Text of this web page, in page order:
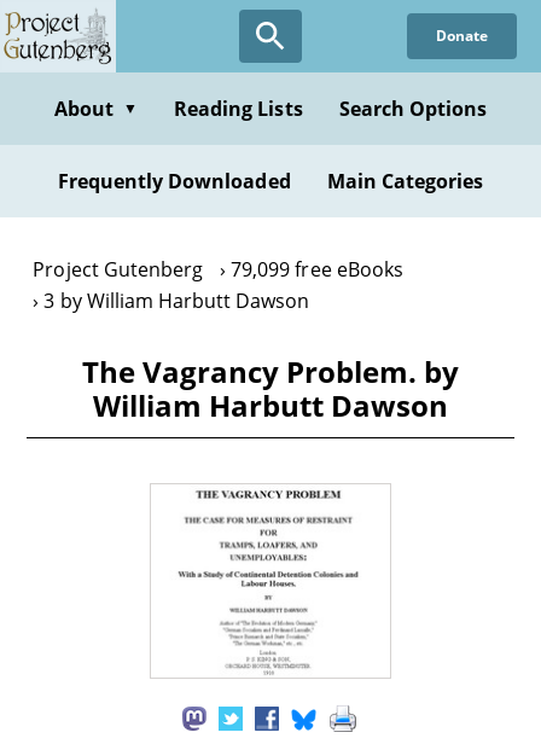
Skip
to
content
Donate
About ▼ Reading Lists Search Options
Frequently Downloaded Main Categories
Project Gutenberg
79,099 free eBooks
3 by William Harbutt Dawson
The Vagrancy Problem. by
William Harbutt Dawson